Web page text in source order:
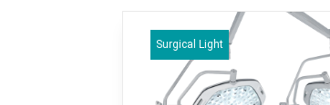
Surgical Light